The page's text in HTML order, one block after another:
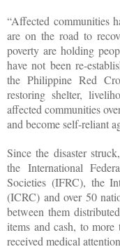
“Affected communities
are on the road to
poverty are holding
have not been re-
the Philippine Red
restoring shelter,
affected communities
and become self-reliant
Since the disaster
the International
Societies (IFRC), the
(ICRC) and over 50
between them
items and cash, to
received medical